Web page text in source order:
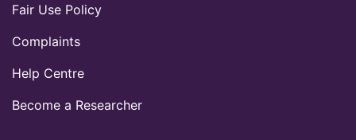
Fair Use Policy
Complaints
Help Centre
Become a Researcher